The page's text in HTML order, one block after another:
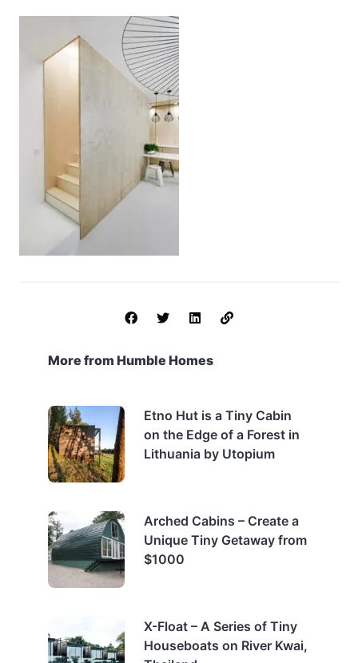
More from Humble Homes
Etno Hut is a Tiny Cabin
on the Edge of a Forest in
Lithuania by Utopium
Arched Cabins – Create a
Unique Tiny Getaway from
$1000
X-Float – A Series of Tiny
Houseboats on River Kwai,